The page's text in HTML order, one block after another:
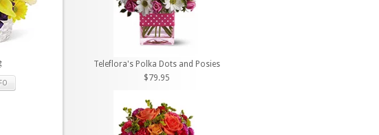
Teleflora's Polka Dots and Posies
$79.95